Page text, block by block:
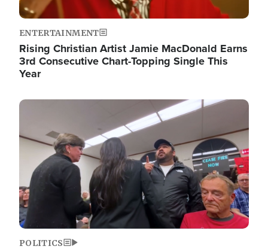
ENTERTAINMENT
Rising Christian Artist Jamie MacDonald Earns
3rd Consecutive Chart-Topping Single This
Year
Image
POLITICS